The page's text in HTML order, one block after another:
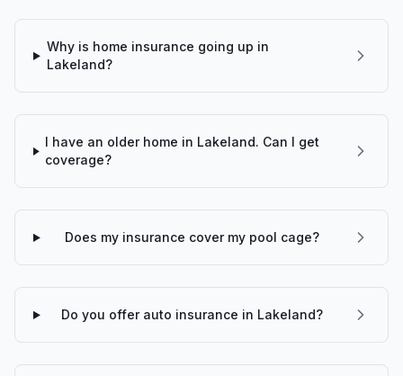
Why is home insurance going up in
Lakeland?
I have an older home in Lakeland. Can I get
coverage?
Does my insurance cover my pool cage?
Do you offer auto insurance in Lakeland?